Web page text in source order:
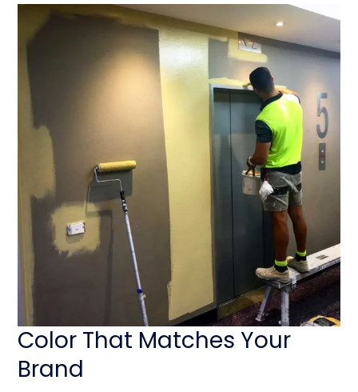
Color That Matches Your
Brand